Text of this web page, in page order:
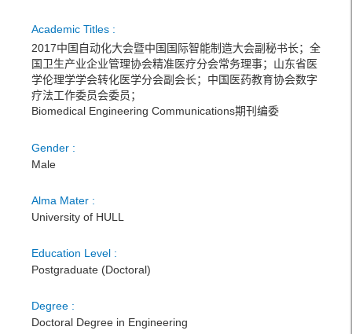
Academic Titles :
2017中国自动化大会暨中国国际智能制造大会副秘书长；全
国卫生产业企业管理协会精准医疗分会常务理事；山东省医
学伦理学学会转化医学分会副会长；中国医药教育协会数字
疗法工作委员会委员；
Biomedical Engineering Communications期刊编委
Gender :
Male
Alma Mater :
University of HULL
Education Level :
Postgraduate (Doctoral)
Degree :
Doctoral Degree in Engineering